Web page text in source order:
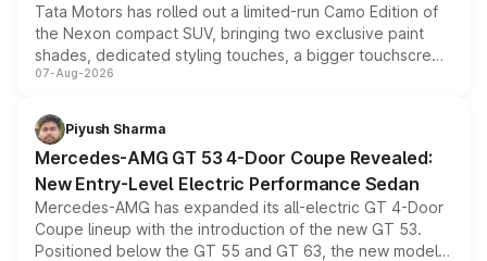
Tata Motors has rolled out a limited-run Camo Edition of
the Nexon compact SUV, bringing two exclusive paint
shades, dedicated styling touches, a bigger touchscreen
and a built-in dashcam, while keeping the existing range
choices unchanged across the model lineup for buyers.
07-Aug-2026
Piyush Sharma
Mercedes-AMG GT 53 4-Door Coupe Revealed:
New Entry-Level Electric Performance Sedan
Mercedes-AMG has expanded its all-electric GT 4-Door
Coupe lineup with the introduction of the new GT 53.
Positioned below the GT 55 and GT 63, the new model